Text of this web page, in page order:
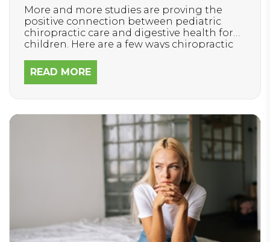
More and more studies are proving the
positive connection between pediatric
chiropractic care and digestive health for
children. Here are a few ways chiropractic
in children.
READ MORE